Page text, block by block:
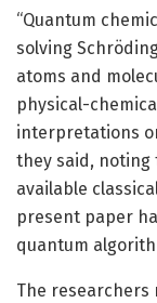
“Quantum
solving
atoms and
physical-
interpretations
they said,
available
present paper
quantum
The